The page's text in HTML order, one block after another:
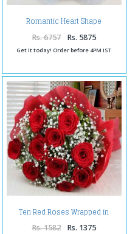
Romantic Heart Shape
Arrangement of Red Roses
Rs. 6757 Rs. 5875
Get it today! Order before 4PM IST
Ten Red Roses Wrapped in
Tissue For Valentines Day
Rs. 1582 Rs. 1375